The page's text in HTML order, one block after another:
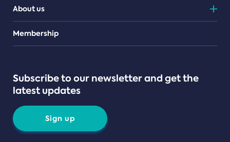
About us
Teams
Membership
Subscribe to our newsletter and get the
latest updates
Sign up